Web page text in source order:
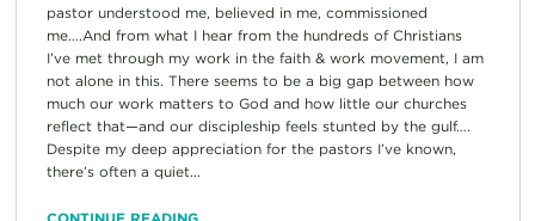
pastor understood me, believed in me, commissioned
me….And from what I hear from the hundreds of Christians
I’ve met through my work in the faith & work movement, I am
not alone in this. There seems to be a big gap between how
much our work matters to God and how little our churches
reflect that—and our discipleship feels stunted by the gulf….
Despite my deep appreciation for the pastors I’ve known,
there’s often a quiet...